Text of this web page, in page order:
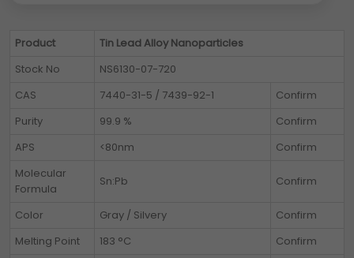
Product
Tin Lead Alloy Nanoparticles
Stock No
NS6130-07-720
CAS
7440-31-5 / 7439-92-1
Confirm
Purity
99.9 %
Confirm
APS
<80nm
Confirm
Molecular
Formula
Sn:Pb Confirm
Color Gray / Silvery
Confirm
Melting Point
183 °C
Confirm